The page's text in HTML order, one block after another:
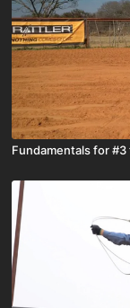
Fundamentals for